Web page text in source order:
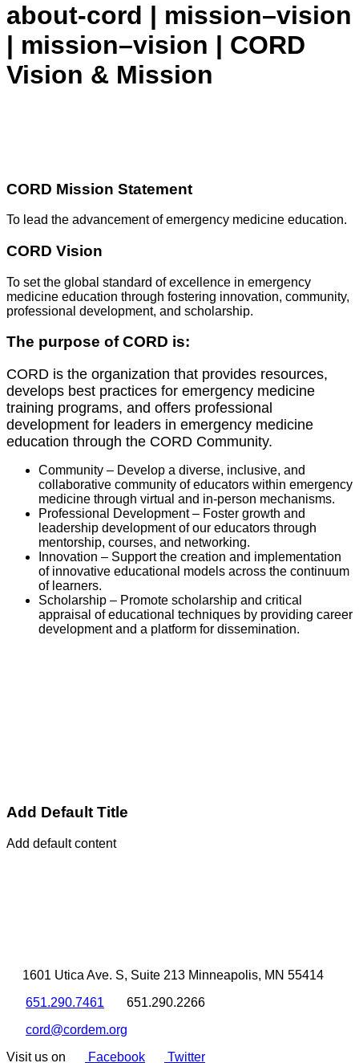
about-cord | mission–vision
| mission–vision | CORD
Vision & Mission
CORD Mission Statement
To lead the advancement of emergency medicine education.
CORD Vision
To set the global standard of excellence in emergency
medicine education through fostering innovation, community,
professional development, and scholarship.
The purpose of CORD is:
CORD is the organization that provides resources,
develops best practices for emergency medicine
training programs, and offers professional
development for leaders in emergency medicine
education through the CORD Community.
Community – Develop a diverse, inclusive, and
collaborative community of educators within emergency
medicine through virtual and in-person mechanisms.
Professional Development – Foster growth and
leadership development of our educators through
mentorship, courses, and networking.
Innovation – Support the creation and implementation
of innovative educational models across the continuum
of learners.
Scholarship – Promote scholarship and critical
appraisal of educational techniques by providing career
development and a platform for dissemination.
Add Default Title
Add default content
1601 Utica Ave. S, Suite 213 Minneapolis, MN 55414
651.290.7461
651.290.2266
cord@cordem.org
Visit us on
Facebook Twitter